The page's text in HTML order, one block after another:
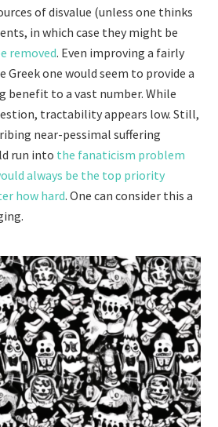
of disvalue (unless one thinks
in which case they might be
removed. Even improving a fairly
one would seem to provide a
to a vast number. While
tractability appears low. Still,
near-pessimal suffering
run into the fanaticism problem
always be the top priority
how hard. One can consider this a